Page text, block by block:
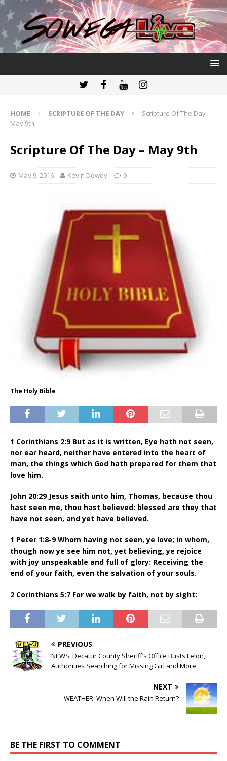
HOME SCRIPTURE OF THE DAY
Scripture Of The Day –
May 9th
Scripture Of The Day – May 9th
May 9, 2016 Kevin Dowdy 0
The Holy Bible
1 Corinthians 2:9 But as it is written, Eye hath not seen,
nor ear heard, neither have entered into the heart of
man, the things which God hath prepared for them that
love him.
John 20:29 Jesus saith unto him, Thomas, because thou
hast seen me, thou hast believed: blessed are they that
have not seen, and yet have believed.
1 Peter 1:8-9 Whom having not seen, ye love; in whom,
though now ye see him not, yet believing, ye rejoice
with joy unspeakable and full of glory: Receiving the
end of your faith, even the salvation of your souls.
2 Corinthians 5:7 For we walk by faith, not by sight:
PREVIOUS
NEWS: Decatur County Sheriff’s Office Busts Felon,
Authorities Searching for Missing Girl and More
NEXT
WEATHER: When Will the Rain Return?
BE THE FIRST TO COMMENT